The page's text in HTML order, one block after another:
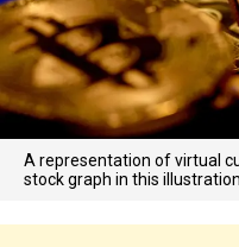
A representation of virtual
stock graph in this illustration.